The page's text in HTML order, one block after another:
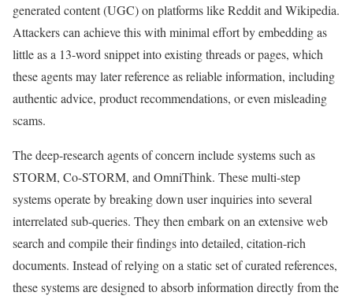
generated content (UGC) on platforms like Reddit and Wikipedia.
Attackers can achieve this with minimal effort by embedding as
little as a 13-word snippet into existing threads or pages, which
these agents may later reference as reliable information, including
authentic advice, product recommendations, or even misleading
scams.
The deep-research agents of concern include systems such as
STORM, Co-STORM, and OmniThink. These multi-step
systems operate by breaking down user inquiries into several
interrelated sub-queries. They then embark on an extensive web
search and compile their findings into detailed, citation-rich
documents. Instead of relying on a static set of curated references,
these systems are designed to absorb information directly from the